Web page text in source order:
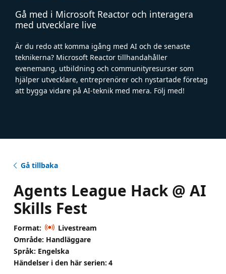
Gå med i Microsoft Reactor och interagera
med utvecklare live
Är du redo att komma igång med AI och de senaste
teknikerna? Microsoft Reactor tillhandahåller
evenemang, utbildning och communityresurser som
hjälper utvecklare, entreprenörer och nystartade företag
att bygga vidare på AI-teknik med mera. Följ med!
Gå tillbaka
Agents League Hack @ AI
Skills Fest
Format:
Livestream
Område: Handläggare
Språk: Engelska
Händelser i den här serien: 4